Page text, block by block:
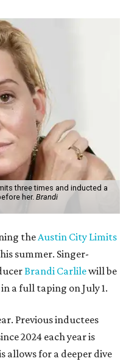
three times and inducted a
her. Brandi
theAustin City Limits
summer. Singer-
Brandi Carlilewill be
a full taping on July 1.
Previous inductees
2024 each year is
allows for a deeper dive